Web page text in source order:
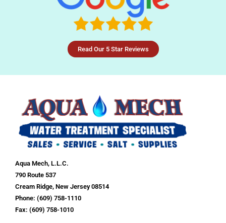
Read Our 5 Star Reviews
Aqua Mech, L.L.C.
790 Route 537
Cream Ridge, New Jersey 08514
Phone: (609) 758-1110
Fax: (609) 758-1010